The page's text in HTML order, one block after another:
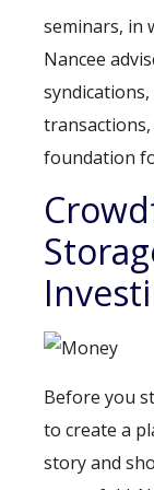
seminars, in
Nancee
foundation
Before you
to create a
story and